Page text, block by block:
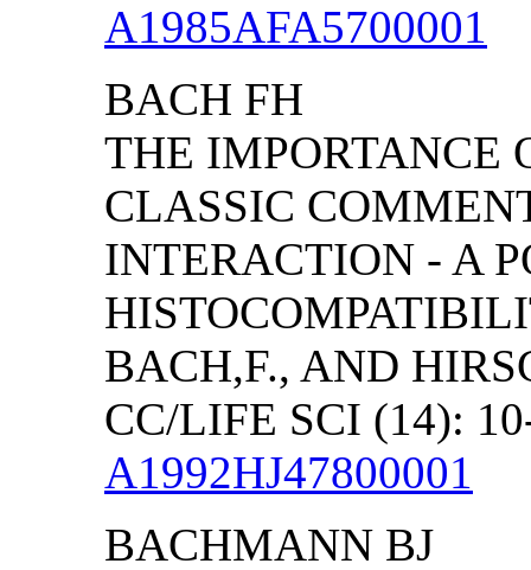
A1985AFA5700001
BACH FH
THE IMPORTANCE
CLASSIC
INTERACTION - A
BACH,F., AND
CC/LIFE SCI (14):
A1992HJ47800001
BACHMANN BJ